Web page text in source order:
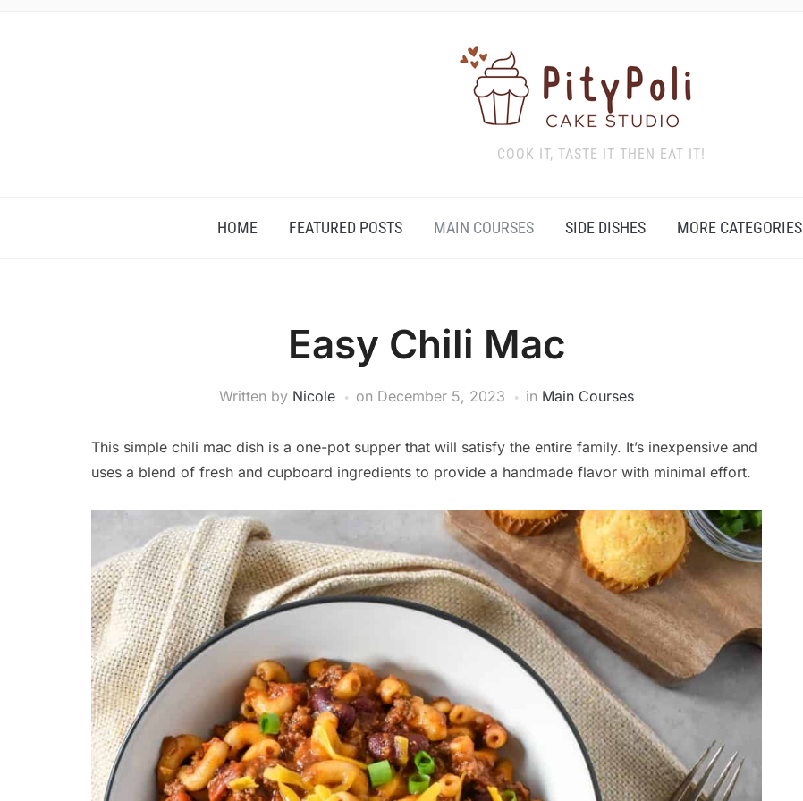
COOK IT, TASTE IT THEN EAT IT!
HOME FEATURED POSTS MAIN COURSES SIDE DISHES MORE CATEGORIES
Easy Chili Mac
Written by Nicole on December 5, 2023 in Main Courses
This simple chili mac dish is a one-pot supper that will satisfy the entire family. It’s inexpensive and
uses a blend of fresh and cupboard ingredients to provide a handmade flavor with minimal effort.